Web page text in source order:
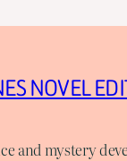
NOVEL
and mystery